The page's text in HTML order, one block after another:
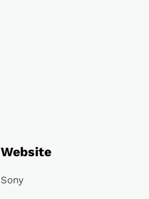
Website
Sony